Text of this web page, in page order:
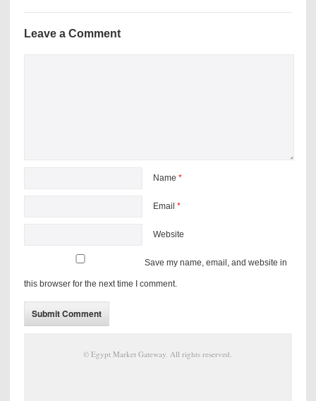
Leave a Comment
Name *
Email *
Website
Save my name, email, and website in
this browser for the next time I comment.
©Egypt Market Gateway. All rights reserved.